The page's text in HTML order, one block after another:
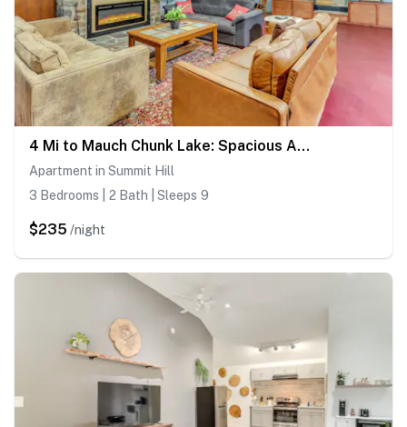
4 Mi to Mauch Chunk Lake: Spacious Apt w/ Bar!
Apartment in Summit Hill
3 Bedrooms | 2 Bath | Sleeps 9
$235 /night